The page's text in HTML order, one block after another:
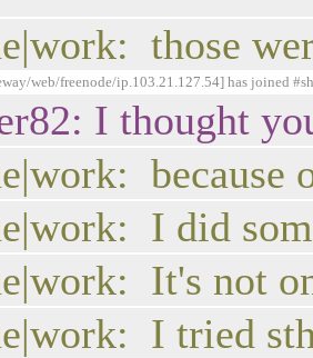
those
web/freenode/ip.103.21.127.54] has joined
I thought
because
I did
It's not
I tried